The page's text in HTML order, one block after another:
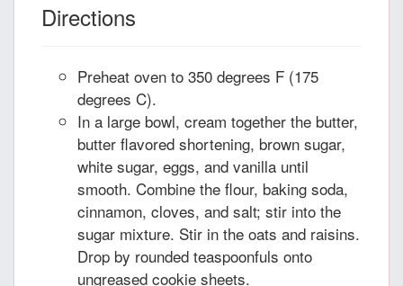
Directions
Preheat oven to 350 degrees F (175
degrees C).
In a large bowl, cream together the butter,
butter flavored shortening, brown sugar,
white sugar, eggs, and vanilla until
smooth. Combine the flour, baking soda,
cinnamon, cloves, and salt; stir into the
sugar mixture. Stir in the oats and raisins.
Drop by rounded teaspoonfuls onto
ungreased cookie sheets.